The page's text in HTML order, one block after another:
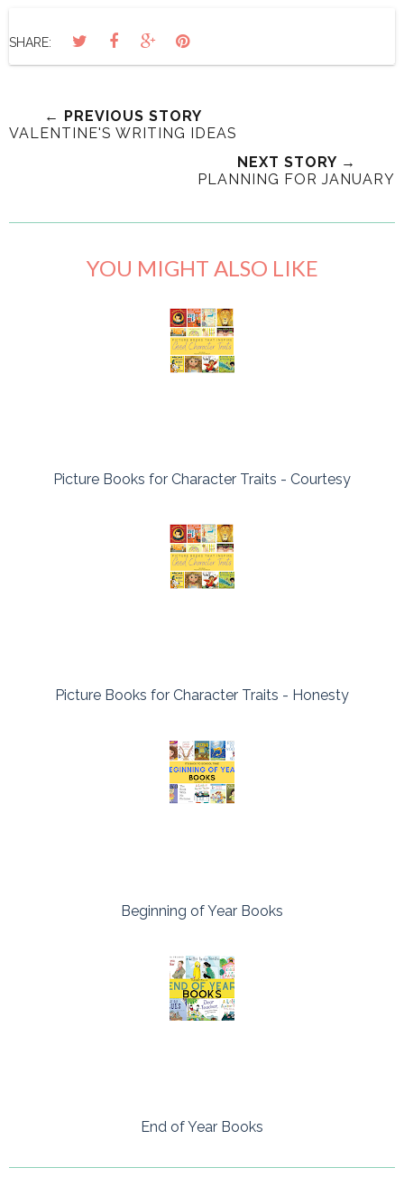
SHARE:
← PREVIOUS STORY
VALENTINE'S WRITING IDEAS
NEXT STORY →
PLANNING FOR JANUARY
YOU MIGHT ALSO LIKE
Picture Books for Character Traits - Courtesy
Picture Books for Character Traits - Honesty
Beginning of Year Books
End of Year Books